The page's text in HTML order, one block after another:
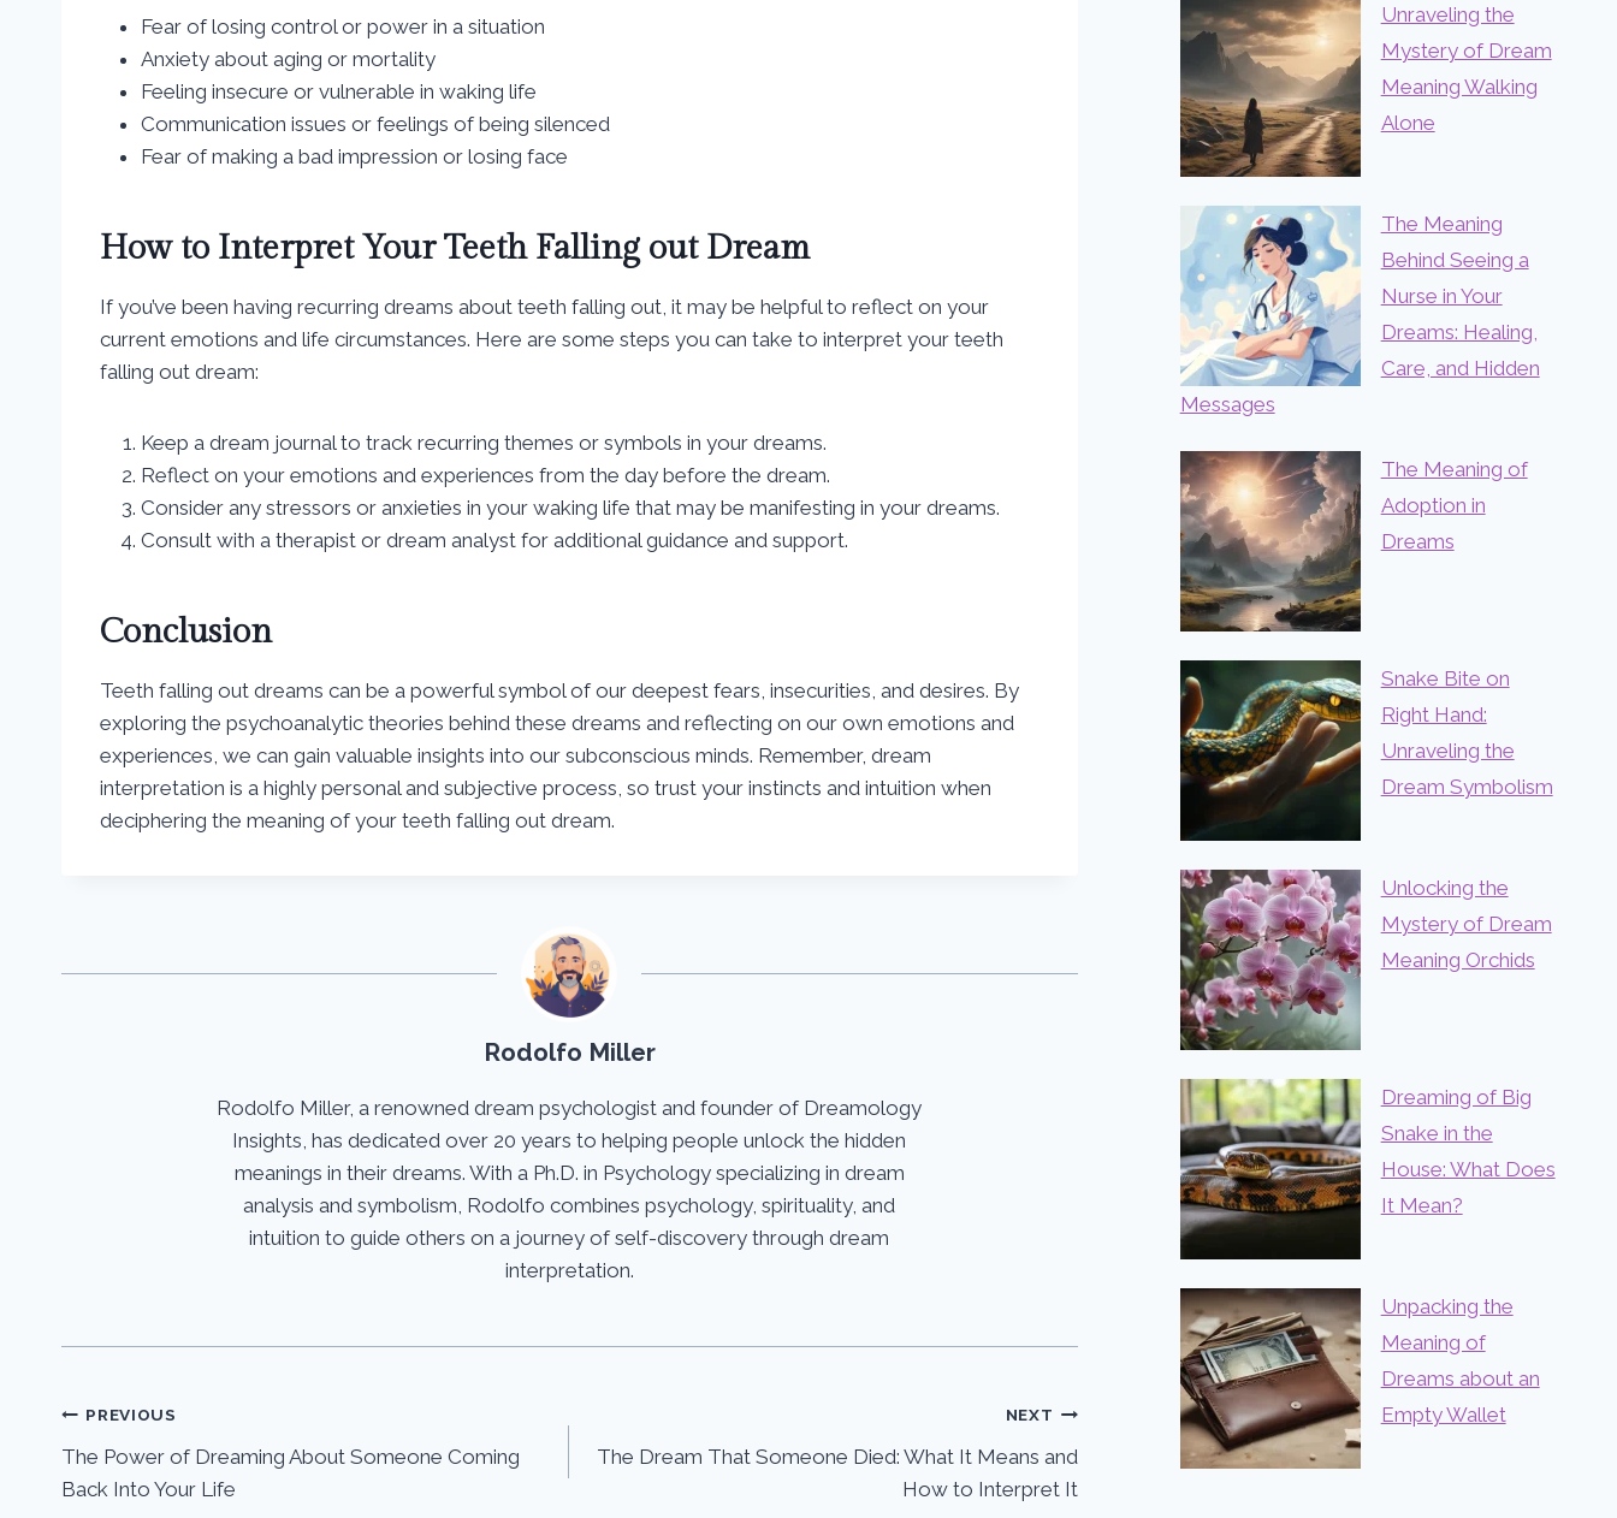
Fear of losing control or power in a situation
Anxiety about aging or mortality
Feeling insecure or vulnerable in waking life
Communication issues or feelings of being silenced
Fear of making a bad impression or losing face
How to Interpret Your Teeth Falling out Dream
If you’ve been having recurring dreams about teeth falling out, it may be helpful to reflect on your
current emotions and life circumstances. Here are some steps you can take to interpret your teeth
falling out dream:
Keep a dream journal to track recurring themes or symbols in your dreams.
Reflect on your emotions and experiences from the day before the dream.
Consider any stressors or anxieties in your waking life that may be manifesting in your dreams.
Consult with a therapist or dream analyst for additional guidance and support.
Conclusion
Teeth falling out dreams can be a powerful symbol of our deepest fears, insecurities, and desires. By
exploring the psychoanalytic theories behind these dreams and reflecting on our own emotions and
experiences, we can gain valuable insights into our subconscious minds. Remember, dream
interpretation is a highly personal and subjective process, so trust your instincts and intuition when
deciphering the meaning of your teeth falling out dream.
Rodolfo Miller
Rodolfo Miller, a renowned dream psychologist and founder of Dreamology
Insights, has dedicated over 20 years to helping people unlock the hidden
meanings in their dreams. With a Ph.D. in Psychology specializing in dream
analysis and symbolism, Rodolfo combines psychology, spirituality, and
intuition to guide others on a journey of self-discovery through dream
interpretation.
Post
navigation
PREVIOUS
The Power of Dreaming About Someone Coming
Back Into Your Life
NEXT
The Dream That Someone Died: What It Means and
How to Interpret It
Unraveling the
Mystery of Dream
Meaning Walking
Alone
The Meaning
Behind Seeing a
Nurse in Your
Dreams: Healing,
Care, and Hidden
Messages
The Meaning of
Adoption in
Dreams
Snake Bite on
Right Hand:
Unraveling the
Dream Symbolism
Unlocking the
Mystery of Dream
Meaning Orchids
Dreaming of Big
Snake in the
House: What Does
It Mean?
Unpacking the
Meaning of
Dreams about an
Empty Wallet